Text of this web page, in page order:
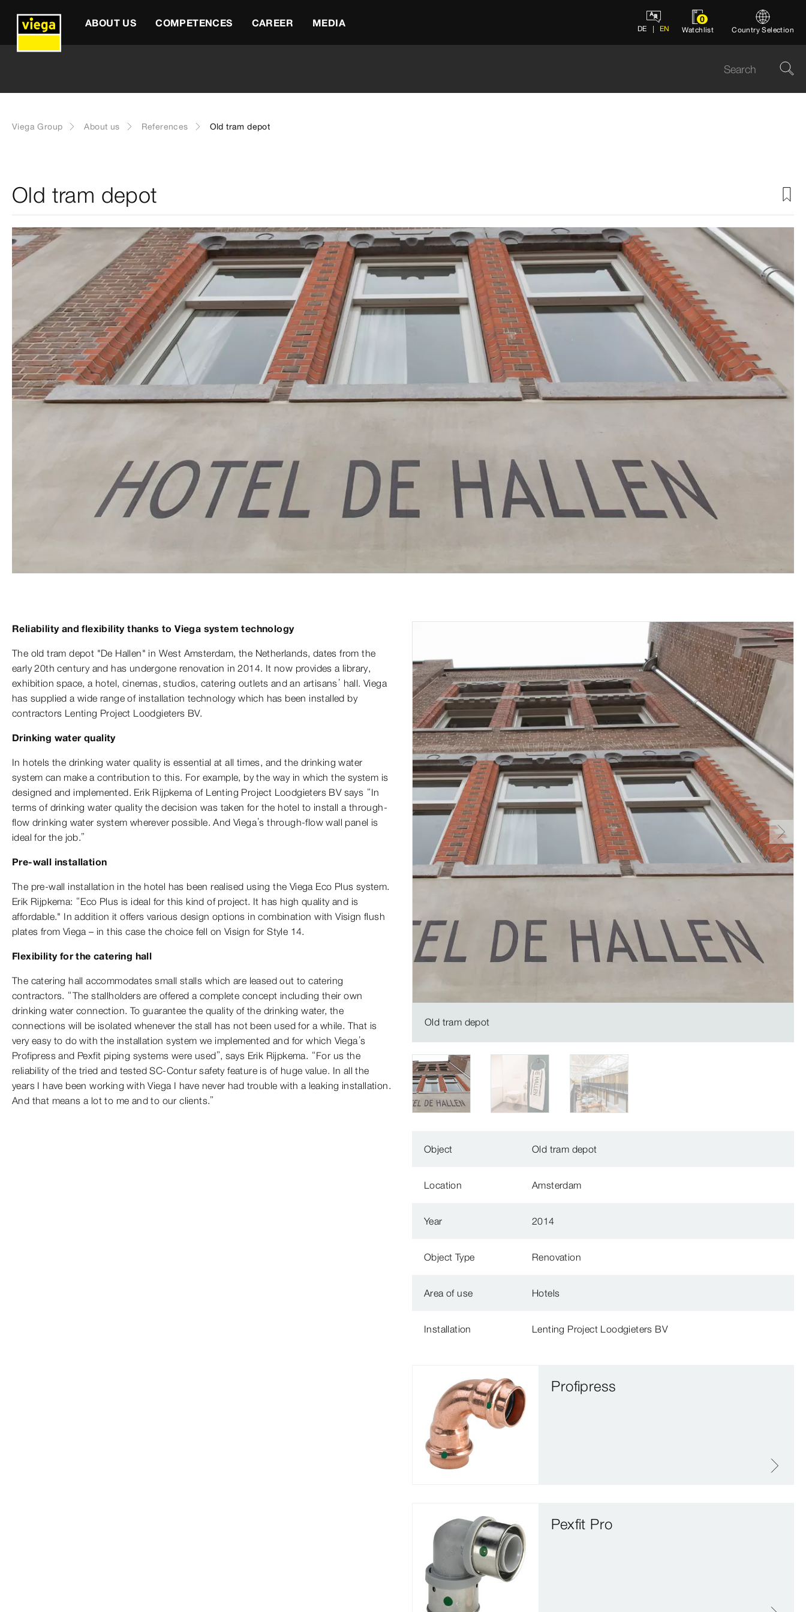
ABOUT US COMPETENCES CAREER MEDIA DE EN
0
Watchlist Country Selection
Viega Group About us References Old tram depot
Old tram depot
Reliability and flexibility thanks to Viega system technology
The old tram depot "De Hallen" in West Amsterdam, the Netherlands, dates from the
early 20th century and has undergone renovation in 2014. It now provides a library,
exhibition space, a hotel, cinemas, studios, catering outlets and an artisans’ hall. Viega
has supplied a wide range of installation technology which has been installed by
contractors Lenting Project Loodgieters BV.
Drinking water quality
In hotels the drinking water quality is essential at all times, and the drinking water
system can make a contribution to this. For example, by the way in which the system is
designed and implemented. Erik Rijpkema of Lenting Project Loodgieters BV says “In
terms of drinking water quality the decision was taken for the hotel to install a through-
flow drinking water system wherever possible. And Viega’s through-flow wall panel is
ideal for the job.”
Pre-wall installation
The pre-wall installation in the hotel has been realised using the Viega Eco Plus system.
Erik Rijpkema: “Eco Plus is ideal for this kind of project. It has high quality and is
affordable." In addition it offers various design options in combination with Visign flush
plates from Viega – in this case the choice fell on Visign for Style 14.
Flexibility for the catering hall
The catering hall accommodates small stalls which are leased out to catering
contractors. “The stallholders are offered a complete concept including their own
drinking water connection. To guarantee the quality of the drinking water, the
connections will be isolated whenever the stall has not been used for a while. That is
very easy to do with the installation system we implemented and for which Viega’s
Profipress and Pexfit piping systems were used”, says Erik Rijpkema. “For us the
reliability of the tried and tested SC-Contur safety feature is of huge value. In all the
years I have been working with Viega I have never had trouble with a leaking installation.
And that means a lot to me and to our clients.”
Old tram depot
Object Old tram depot
Location Amsterdam
Year 2014
Object Type Renovation
Area of use Hotels
Installation Lenting Project Loodgieters BV
Profipress
Pexfit Pro